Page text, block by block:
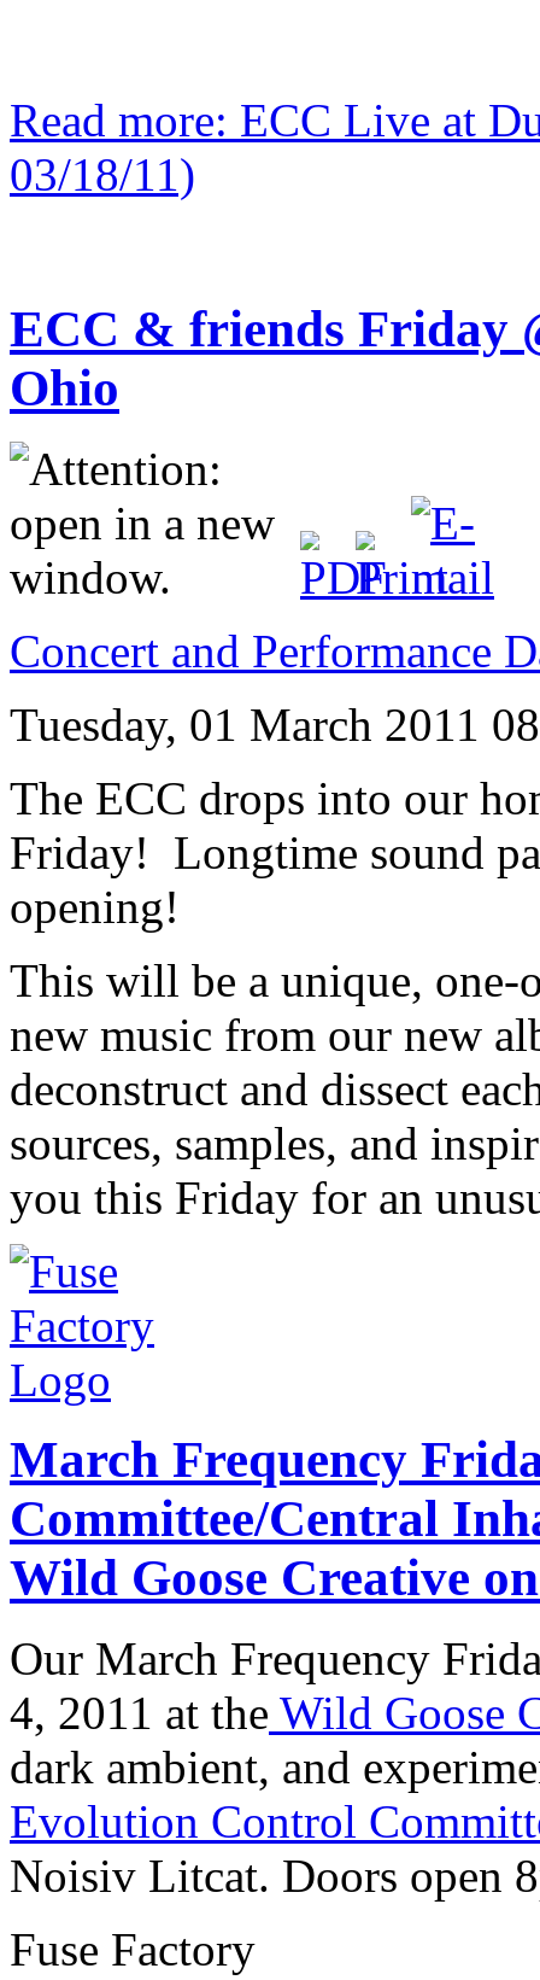
Read more: ECC Live at
03/18/11)
ECC & friends Friday
Ohio
Concert and Performance
Tuesday, 01 March 2011
The ECC drops into our
Friday! Longtime sound
opening!
This will be a unique,
new music from our new
deconstruct and dissect
sources, samples, and
you this Friday for an
March Frequency
Committee/Central
Wild Goose Creative
Our March Frequency
4, 2011 at the Wild Goose
dark ambient, and
Evolution Control
Noisiv Litcat. Doors open
Fuse Factory